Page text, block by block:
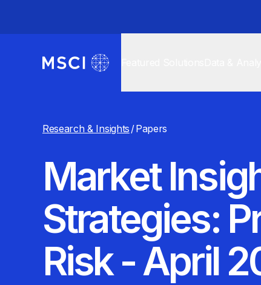
Research & Insights /Papers
Market
Strategies:
Risk - April